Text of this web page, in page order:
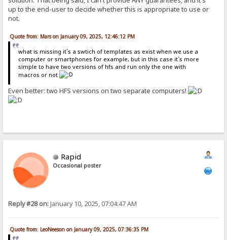
up to the end-user to decide whether this is appropriate to use or
not.
Quote from: Mars on January 09, 2025, 12:46:12 PM
what is missing it´s a swtich of templates as exist when we use a
computer or smartphones for example, but in this case it´s more
simple to have two versions of hfs and run only the one with
macros or not
Even better: two HFS versions on two separate computers!
Rapid
Occasional poster
Reply #28 on:January 10, 2025, 07:04:47 AM
Quote from: LeoNeeson on January 09, 2025, 07:36:35 PM